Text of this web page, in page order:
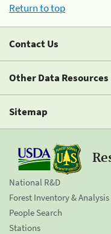
Return to top
Contact Us
Other Data Resources
Sitemap
National R&D
Forest Inventory & Analysis
People Search
Stations